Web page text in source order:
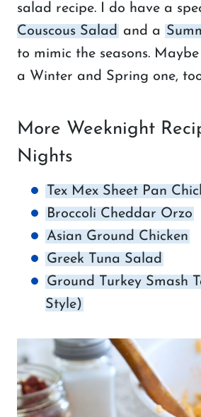
salad recipe. I do have a
Couscous Salad and a
to mimic the seasons.
a Winter and Spring one,
More Weeknight
Nights
Tex Mex Sheet Pan
Broccoli Cheddar Orzo
Asian Ground Chicken
Greek Tuna Salad
Ground Turkey Smash
Style)